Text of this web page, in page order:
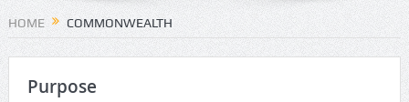
HOME COMMONWEALTH
Purpose